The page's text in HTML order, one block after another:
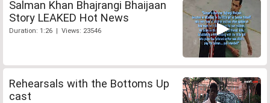
Salman Khan Bhajrangi Bhaijaan
Story LEAKED Hot News
Duration: 1:26 | Views: 23546
Rehearsals with the Bottoms Up
cast